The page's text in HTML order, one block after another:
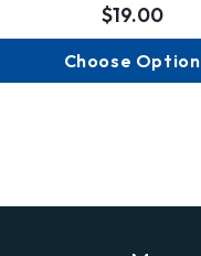
$19.00
Choose Option